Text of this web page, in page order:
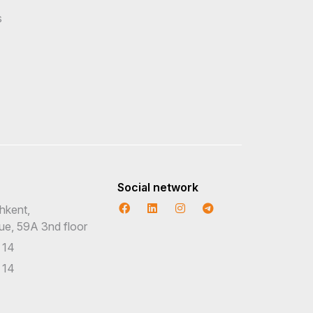
59A 3nd floor
Social network